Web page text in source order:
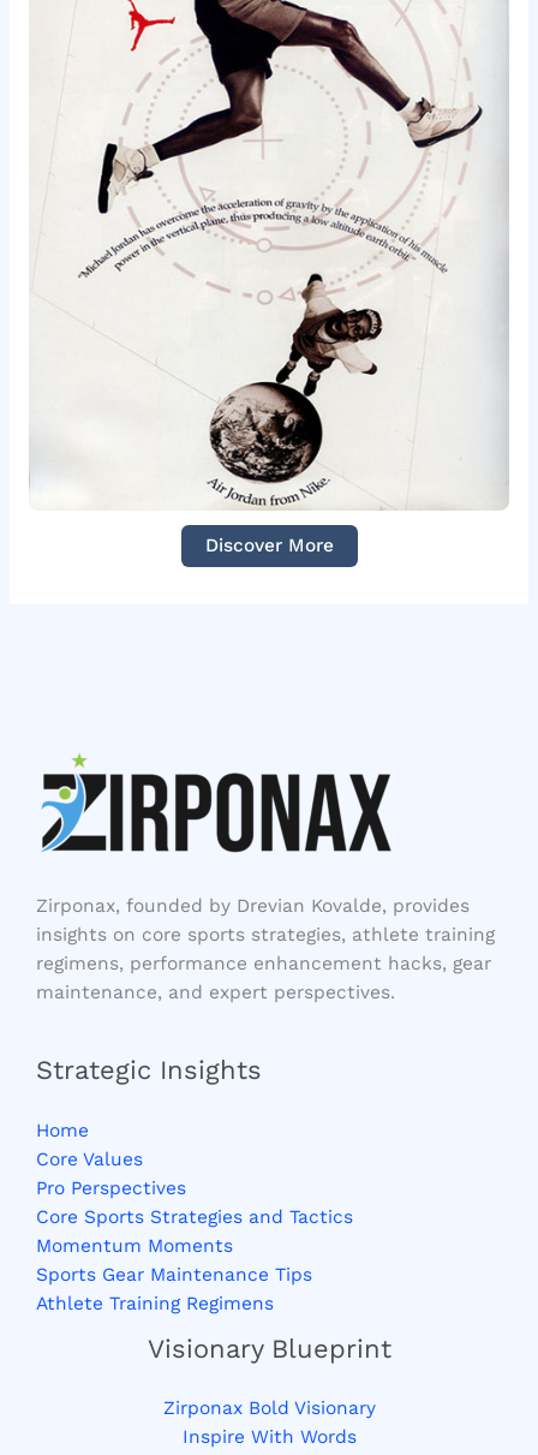
Discover More
Zirponax, founded by Drevian Kovalde, provides
insights on core sports strategies, athlete training
regimens, performance enhancement hacks, gear
maintenance, and expert perspectives.
Strategic Insights
Home
Core Values
Pro Perspectives
Core Sports Strategies and Tactics
Momentum Moments
Sports Gear Maintenance Tips
Athlete Training Regimens
Visionary Blueprint
Zirponax Bold Visionary
Inspire With Words